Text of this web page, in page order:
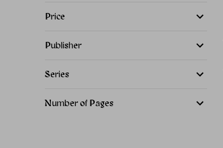
Price
Publisher
Series
Number of Pages